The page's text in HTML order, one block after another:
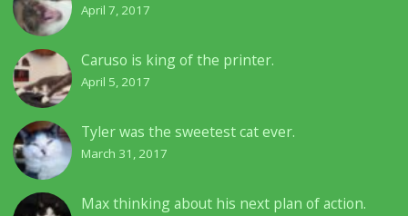
April 7, 2017
Caruso is king of the printer.
April 5, 2017
Tyler was the sweetest cat ever.
March 31, 2017
Max thinking about his next plan of action.